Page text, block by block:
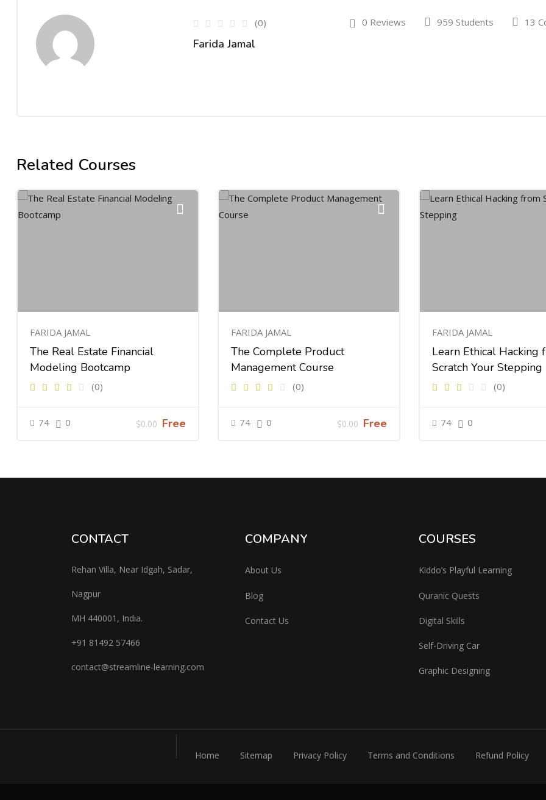
(0) 0 Reviews 959 Students 13
Farida Jamal
Related Courses
FARIDA JAMAL
The Real Estate Financial
Modeling Bootcamp
(0)
74 0 $0.00 Free
FARIDA JAMAL
The Complete Product
Management Course
(0)
74 0 $0.00 Free
FARIDA JAMAL
Learn Ethical Hacking
Scratch Your Stepping
(0)
74 0
CONTACT
Rehan Villa, Near Idgah, Sadar,
Nagpur
MH 440001, India.
+91 81492 57466
contact@streamline-learning.com
COMPANY
About Us
Blog
Contact Us
COURSES
Kiddo’s Playful Learning
Quranic Quests
Digital Skills
Self-Driving Car
Graphic Designing
Home Sitemap Privacy Policy Terms and Conditions Refund Policy